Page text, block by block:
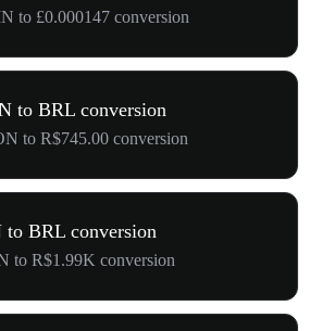
to £0.000147 conversion
to BRL conversion
to R$745.00 conversion
BRL conversion
to R$1.99K conversion